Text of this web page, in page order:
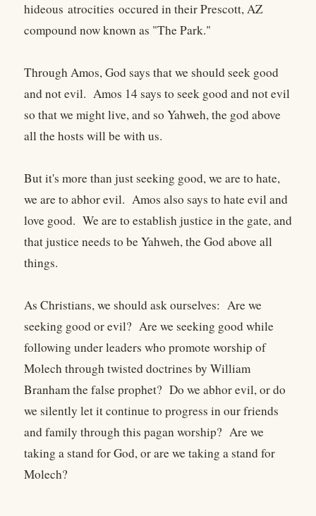
hideous atrocities occured in their Prescott, AZ
compound now known as "The Park."
Through Amos, God says that we should seek good
and not evil. Amos 14 says to seek good and not evil
so that we might live, and so Yahweh, the god above
all the hosts will be with us.
But it's more than just seeking good, we are to hate,
we are to abhor evil. Amos also says to hate evil and
love good. We are to establish justice in the gate, and
that justice needs to be Yahweh, the God above all
things.
As Christians, we should ask ourselves: Are we
seeking good or evil? Are we seeking good while
following under leaders who promote worship of
Molech through twisted doctrines by William
Branham the false prophet? Do we abhor evil, or do
we silently let it continue to progress in our friends
and family through this pagan worship? Are we
taking a stand for God, or are we taking a stand for
Molech?